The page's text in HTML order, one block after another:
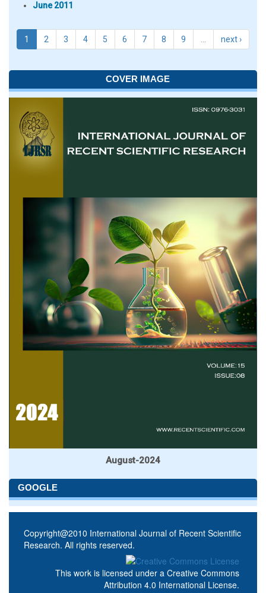
June 2011
1 2 3 4 5 6 7 8 9 next ›
COVER IMAGE
August-2024
GOOGLE
Copyright@2010 International Journal of Recent Scientific
Research. All rights reserved.
This work is licensed under a Creative Commons
Attribution 4.0 International License.